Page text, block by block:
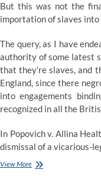
But this was not the
importation of slaves
The query, as I have
authority of some latest
that they’re slaves, and
England, since there
into engagements
recognized in all the
In Popovich v. Allina
dismissal of a vicarious-
View MoreTrump